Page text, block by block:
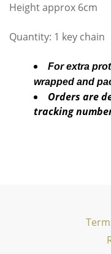
Height approx 6cm
Quantity: 1 key chain
For extra
wrapped and
Orders are
tracking